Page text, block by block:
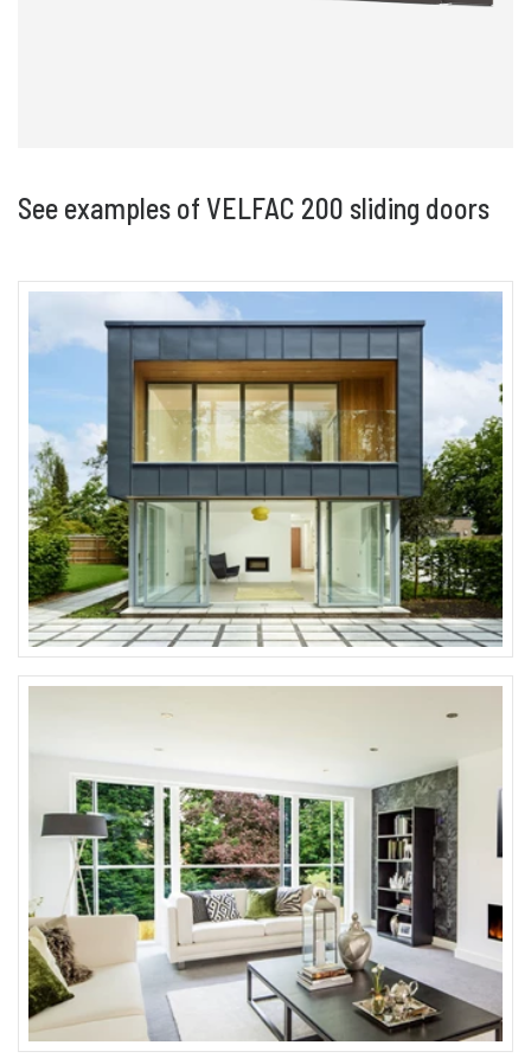
See examples of VELFAC 200 sliding doors